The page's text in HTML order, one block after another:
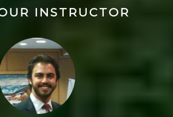
INSTRUCTOR